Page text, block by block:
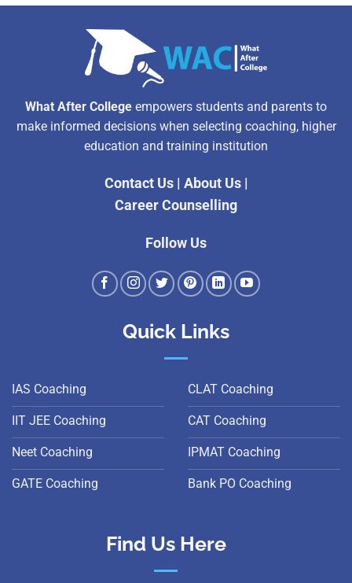
What After College empowers students and parents to
make informed decisions when selecting coaching, higher
education and training institution
Contact Us| About Us|
Career Counselling
Follow Us
Quick Links
IAS Coaching
IIT JEE Coaching
Neet Coaching
GATE Coaching
CLAT Coaching
CAT Coaching
IPMAT Coaching
Bank PO Coaching
Find Us Here